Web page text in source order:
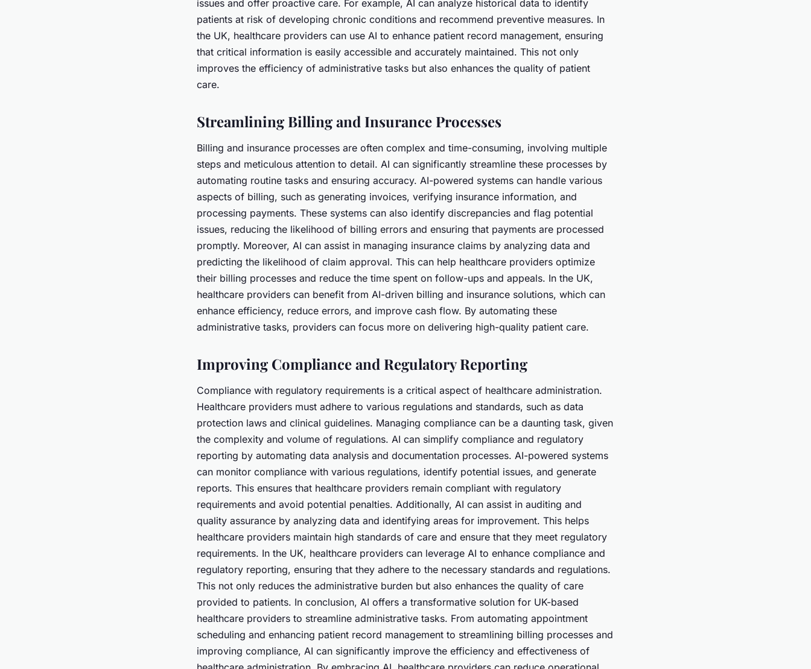
issues and offer proactive care. For example, AI can analyze historical data to identify
patients at risk of developing chronic conditions and recommend preventive measures. In
the UK, healthcare providers can use AI to enhance patient record management, ensuring
that critical information is easily accessible and accurately maintained. This not only
improves the efficiency of administrative tasks but also enhances the quality of patient
care.
Streamlining Billing and Insurance Processes
Billing and insurance processes are often complex and time-consuming, involving multiple
steps and meticulous attention to detail. AI can significantly streamline these processes by
automating routine tasks and ensuring accuracy. AI-powered systems can handle various
aspects of billing, such as generating invoices, verifying insurance information, and
processing payments. These systems can also identify discrepancies and flag potential
issues, reducing the likelihood of billing errors and ensuring that payments are processed
promptly. Moreover, AI can assist in managing insurance claims by analyzing data and
predicting the likelihood of claim approval. This can help healthcare providers optimize
their billing processes and reduce the time spent on follow-ups and appeals. In the UK,
healthcare providers can benefit from AI-driven billing and insurance solutions, which can
enhance efficiency, reduce errors, and improve cash flow. By automating these
administrative tasks, providers can focus more on delivering high-quality patient care.
Improving Compliance and Regulatory Reporting
Compliance with regulatory requirements is a critical aspect of healthcare administration.
Healthcare providers must adhere to various regulations and standards, such as data
protection laws and clinical guidelines. Managing compliance can be a daunting task, given
the complexity and volume of regulations. AI can simplify compliance and regulatory
reporting by automating data analysis and documentation processes. AI-powered systems
can monitor compliance with various regulations, identify potential issues, and generate
reports. This ensures that healthcare providers remain compliant with regulatory
requirements and avoid potential penalties. Additionally, AI can assist in auditing and
quality assurance by analyzing data and identifying areas for improvement. This helps
healthcare providers maintain high standards of care and ensure that they meet regulatory
requirements. In the UK, healthcare providers can leverage AI to enhance compliance and
regulatory reporting, ensuring that they adhere to the necessary standards and regulations.
This not only reduces the administrative burden but also enhances the quality of care
provided to patients. In conclusion, AI offers a transformative solution for UK-based
healthcare providers to streamline administrative tasks. From automating appointment
scheduling and enhancing patient record management to streamlining billing processes and
improving compliance, AI can significantly improve the efficiency and effectiveness of